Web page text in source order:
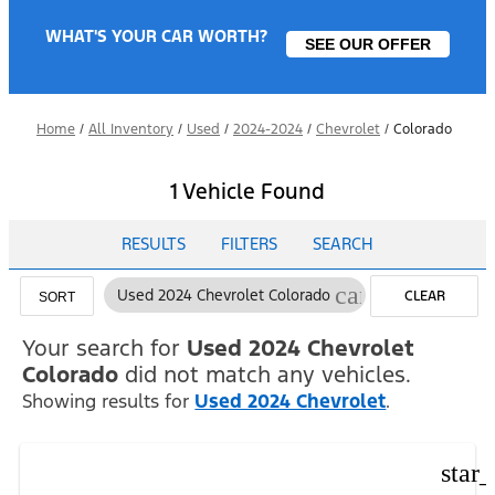
WHAT'S YOUR CAR WORTH? SEE OUR OFFER
Home / All Inventory / Used / 2024-2024 / Chevrolet / Colorado
1 Vehicle Found
RESULTS FILTERS SEARCH
SORT Used 2024 Chevrolet Colorado cancel CLEAR
Your search for Used 2024 Chevrolet
Colorado did not match any vehicles.
Showing results for Used 2024 Chevrolet.